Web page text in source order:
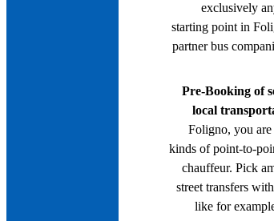
exclusively
starting point in
partner bus
Pre-Booking of
local
Foligno, you
kinds of point-to-
chauffeur. Pick
street transfers
like for